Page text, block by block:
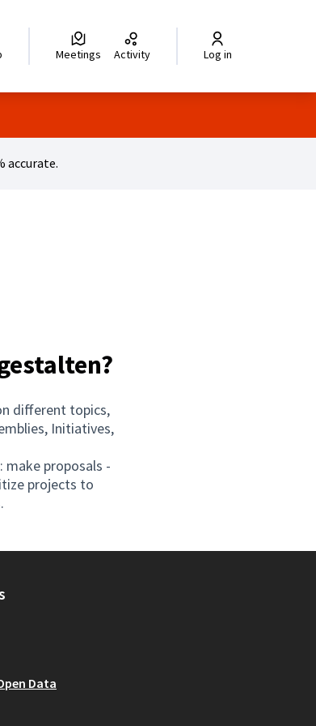
Choisir la langue Wybierz język Dil seçinizزبان را انتخاب کنید Meetings Activity Log in
accurate.
different topics,
Initiatives,
proposals -
projects to
Data